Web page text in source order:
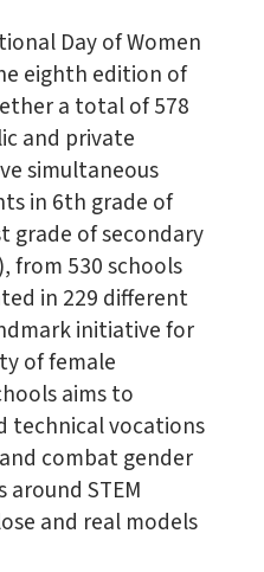
Day of Women
eighth edition of
a total of 578
and private
simultaneous
in 6th grade of
grade of secondary
from 530 schools
in 229 different
initiative for
of female
aims to
technical vocations
combat gender
STEM
and real models